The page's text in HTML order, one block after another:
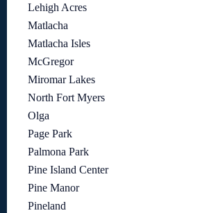
Lehigh Acres
Matlacha
Matlacha Isles
McGregor
Miromar Lakes
North Fort Myers
Olga
Page Park
Palmona Park
Pine Island Center
Pine Manor
Pineland